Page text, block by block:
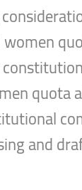
quota
and